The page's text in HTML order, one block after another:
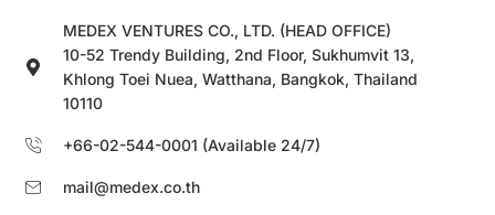
MEDEX VENTURES CO., LTD. (HEAD OFFICE)
10-52 Trendy Building, 2nd Floor, Sukhumvit 13,
Khlong Toei Nuea, Watthana, Bangkok, Thailand
10110
+66-02-544-0001 (Available 24/7)
mail@medex.co.th